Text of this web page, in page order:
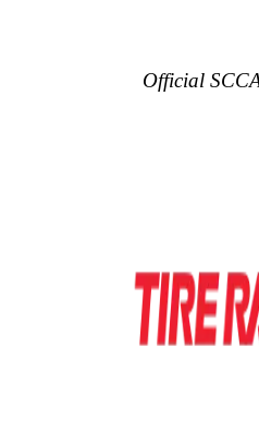
Official